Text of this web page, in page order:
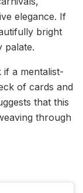
elegance. If
bright
palate.
if a mentalist-
of cards and
that this
through